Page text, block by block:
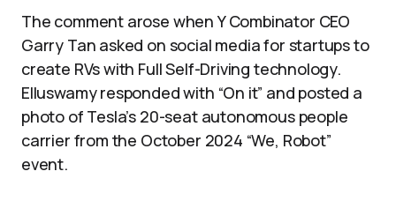
The comment arose when Y Combinator CEO
Garry Tan asked on social media for startups to
create RVs with Full Self-Driving technology.
Elluswamy responded with “On it” and posted a
photo of Tesla’s 20-seat autonomous people
carrier from the October 2024 “We, Robot”
event.​